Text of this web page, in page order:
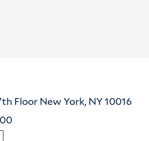
Floor New York, NY 10016